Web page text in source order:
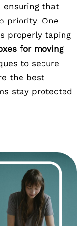
ensuring that
priority. One
properly taping
for moving
to secure
the best
stay protected